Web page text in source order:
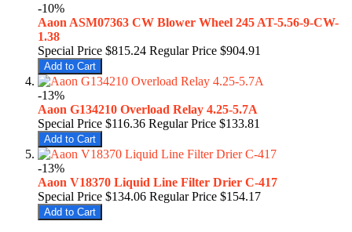
-10%
Aaon ASM07363 CW Blower Wheel 245 AT-5.56-9-CW-
1.38
Special Price $815.24 Regular Price $904.91
Add to Cart
-13%
Aaon G134210 Overload Relay 4.25-5.7A
Special Price $116.36 Regular Price $133.81
Add to Cart
-13%
Aaon V18370 Liquid Line Filter Drier C-417
Special Price $134.06 Regular Price $154.17
Add to Cart